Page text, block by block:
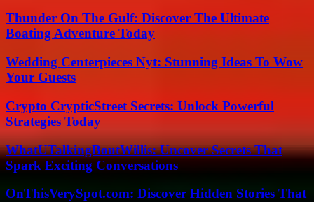
Thunder On The Gulf: Discover The Ultimate
Boating Adventure Today
Wedding Centerpieces Nyt: Stunning Ideas To Wow
Your Guests
Crypto CrypticStreet Secrets: Unlock Powerful
Strategies Today
WhatUTalkingBoutWillis: Uncover Secrets That
Spark Exciting Conversations
OnThisVerySpot.com: Discover Hidden Stories That